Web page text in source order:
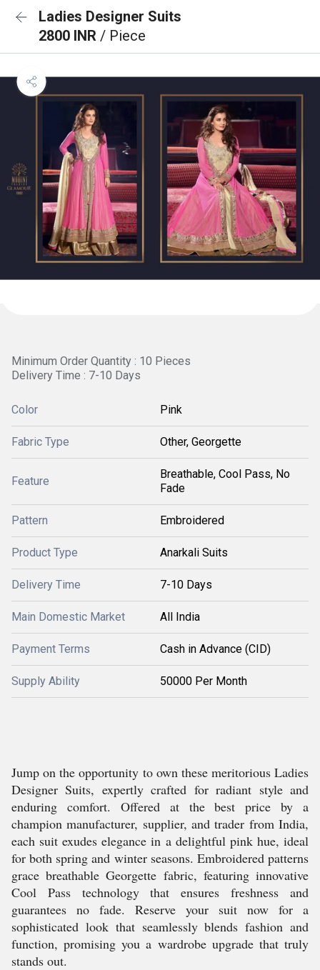
Ladies Designer Suits
2800 INR / Piece
Minimum Order Quantity : 10 Pieces
Delivery Time : 7-10 Days
Color Pink
Fabric Type Other, Georgette
Feature
Breathable, Cool Pass, No
Fade
Pattern Embroidered
Product Type Anarkali Suits
Delivery Time 7-10 Days
Main Domestic Market All India
Payment Terms Cash in Advance (CID)
Supply Ability 50000 Per Month
Jump on the opportunity to own these meritorious Ladies
Designer Suits, expertly crafted for radiant style and
enduring comfort. Offered at the best price by a
champion manufacturer, supplier, and trader from India,
each suit exudes elegance in a delightful pink hue, ideal
for both spring and winter seasons. Embroidered patterns
grace breathable Georgette fabric, featuring innovative
Cool Pass technology that ensures freshness and
guarantees no fade. Reserve your suit now for a
sophisticated look that seamlessly blends fashion and
function, promising you a wardrobe upgrade that truly
stands out.